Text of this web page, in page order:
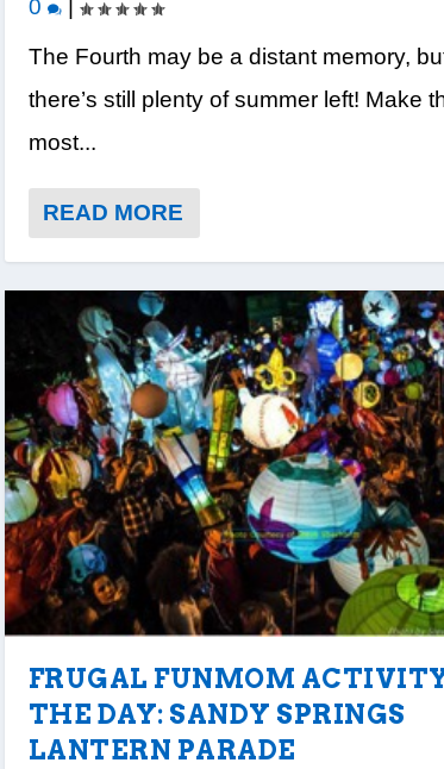
0
|
The Fourth may be a distant memory,
there’s still plenty of summer left! Make
most...
READ MORE
FRUGAL FUNMOM
THE DAY: SANDY SPRINGS
LANTERN PARADE